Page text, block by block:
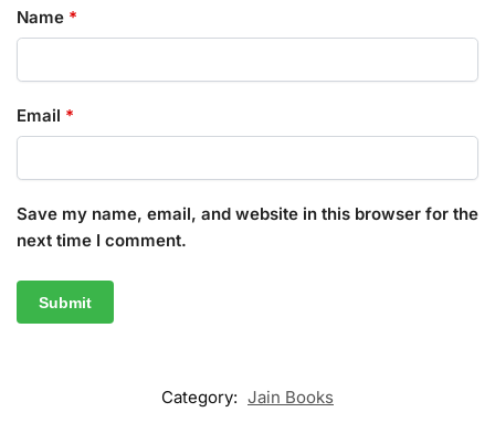
Name *
Email *
Save my name, email, and website in this browser for the
next time I comment.
Category: Jain Books